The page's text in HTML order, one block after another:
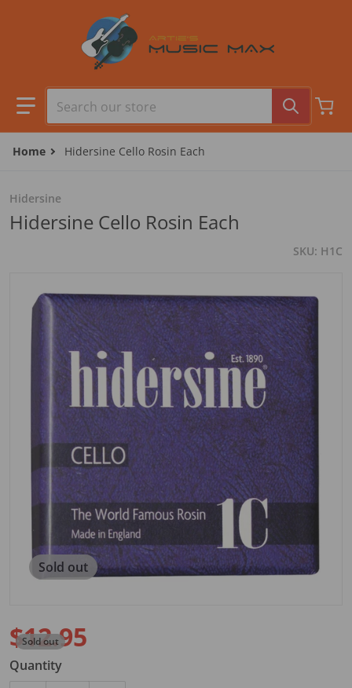
Search our store
Home Hidersine Cello Rosin Each
Sold out
Open media 1 in gallery view
Hidersine
Hidersine Cello Rosin Each
SKU H1C
$12.95
Sold out
Quantity